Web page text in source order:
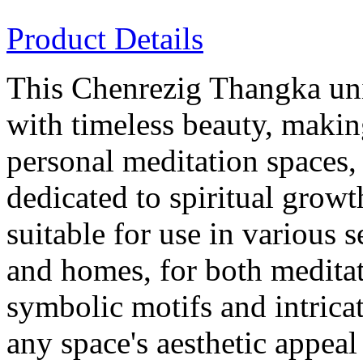
Product Details
This Chenrezig Thangka
with timeless beauty,
personal meditation
dedicated to spiritual
suitable for use in various
and homes, for both
symbolic motifs and
any space's aesthetic